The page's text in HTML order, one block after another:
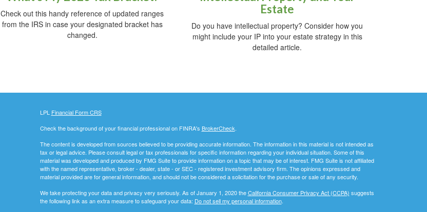
Check out this handy reference of updated ranges
from the IRS in case your designated bracket has
changed.
Estate
Do you have intellectual property? Consider how you
might include your IP into your estate strategy in this
detailed article.
LPL Financial Form CRS
Check the background of your financial professional on FINRA's BrokerCheck.
The content is developed from sources believed to be providing accurate information. The information in this material is not intended as
tax or legal advice. Please consult legal or tax professionals for specific information regarding your individual situation. Some of this
material was developed and produced by FMG Suite to provide information on a topic that may be of interest. FMG Suite is not affiliated
with the named representative, broker - dealer, state - or SEC - registered investment advisory firm. The opinions expressed and
material provided are for general information, and should not be considered a solicitation for the purchase or sale of any security.
We take protecting your data and privacy very seriously. As of January 1, 2020 theCalifornia Consumer Privacy Act (CCPA) suggests
the following link as an extra measure to safeguard your data: Do not sell my personal information.